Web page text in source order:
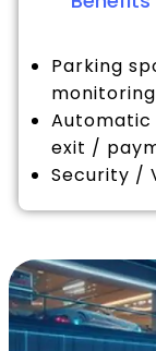
Parking
monitoring
Automatic
exit /
Security /